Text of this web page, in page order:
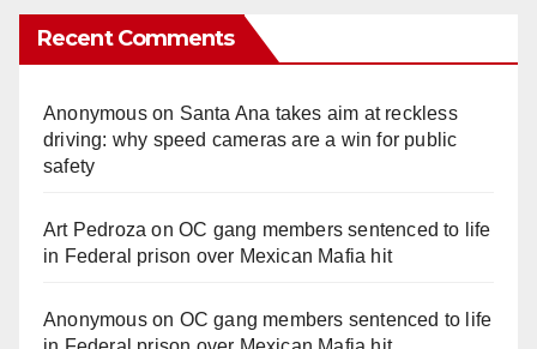
Recent Comments
Anonymouson Santa Ana takes aim at reckless
driving: why speed cameras are a win for public
safety
Art Pedroza onOC gang members sentenced to life
in Federal prison over Mexican Mafia hit
Anonymouson OC gang members sentenced to life